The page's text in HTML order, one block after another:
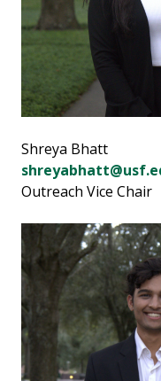
Shreya Bhatt
Outreach Vice Chair